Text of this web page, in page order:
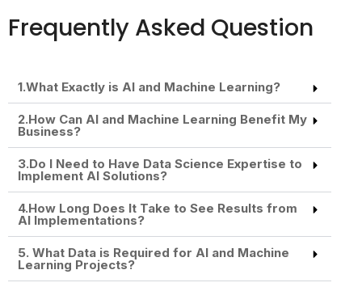
Frequently Asked Question
1.What Exactly is AI and Machine Learning?
2.How Can AI and Machine Learning Benefit My
Business?
3.Do I Need to Have Data Science Expertise to
Implement AI Solutions?
4.How Long Does It Take to See Results from
AI Implementations?
5. What Data is Required for AI and Machine
Learning Projects?